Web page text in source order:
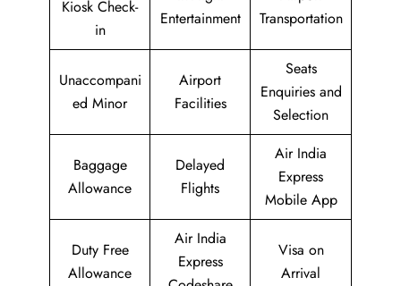
Kiosk Check-
in
Entertainment
Transportation
Unaccompani
ed Minor
Airport
Facilities
Seats
Enquiries and
Selection
Baggage
Allowance
Delayed
Flights
Air India
Express
Mobile App
Duty Free
Allowance
Air India
Express
Visa on
Arrival